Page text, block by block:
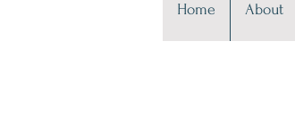
Home About